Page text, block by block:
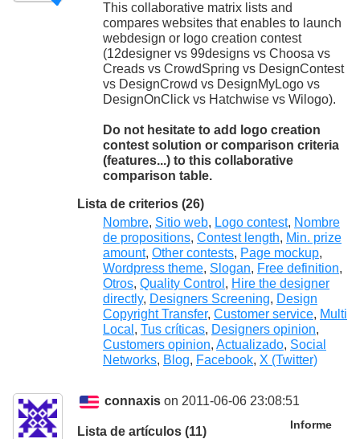
This collaborative matrix lists and
compares websites that enables to launch
webdesign or logo creation contest
(12designer vs 99designs vs Choosa vs
Creads vs CrowdSpring vs DesignContest
vs DesignCrowd vs DesignMyLogo vs
DesignOnClick vs Hatchwise vs Wilogo).
Do not hesitate to add logo creation
contest solution or comparison criteria
(features...) to this collaborative
comparison table.
Lista de criterios (26)
Nombre, Sitio web, Logo contest, Nombre
de propositions, Contest length, Min. prize
amount, Other contests, Page mockup,
Wordpress theme, Slogan, Free definition,
Otros, Quality Control , Hire the designer
directly, Designers Screening, Design
Copyright Transfer, Customer service, Multi
Local , Tus críticas, Designers opinion,
Customers opinion, Actualizado, Social
Networks, Blog, Facebook, X (Twitter)
connaxis on 2011-06-06 23:08:51
Informe
Lista de artículos (11)